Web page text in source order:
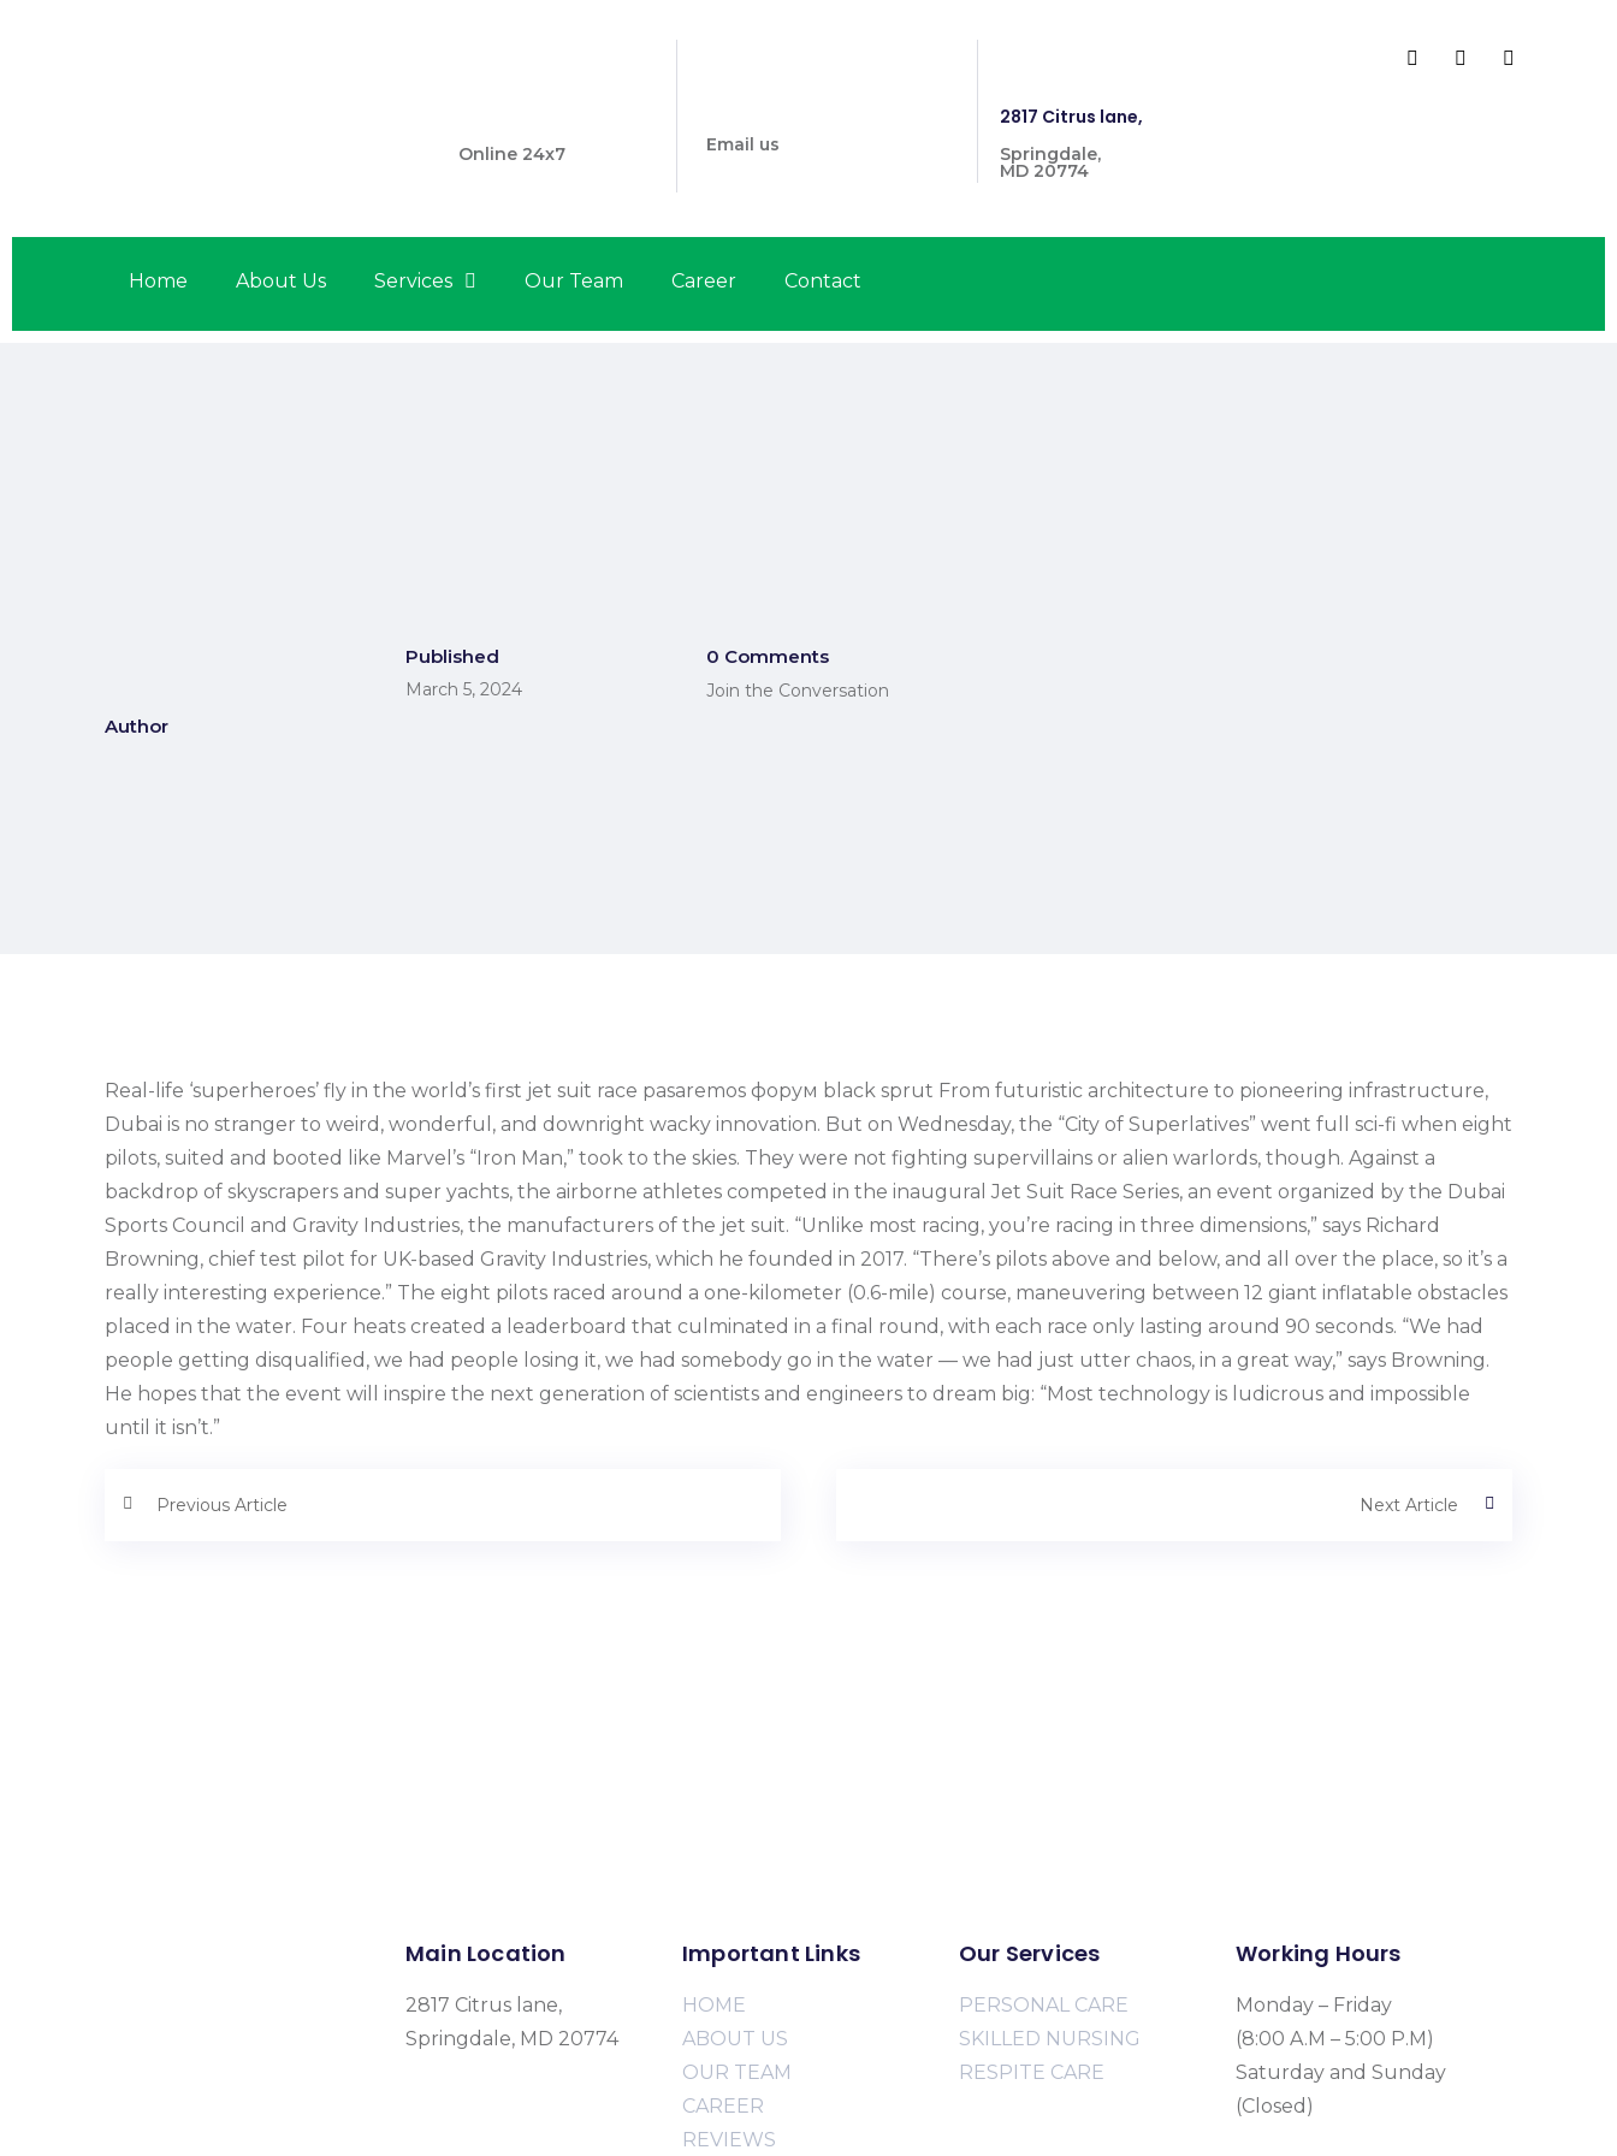
Online 24x7 Email us
2817 Citrus lane,
Springdale,
MD 20774
Home About Us Services Our Team Career Contact
Author
Published
March 5, 2024
0 Comments
Join the Conversation
Real-life ‘superheroes’ fly in the world’s first jet suit race pasaremos форум black sprut From futuristic architecture to pioneering infrastructure,
Dubai is no stranger to weird, wonderful, and downright wacky innovation. But on Wednesday, the “City of Superlatives” went full sci-fi when eight
pilots, suited and booted like Marvel’s “Iron Man,” took to the skies. They were not fighting supervillains or alien warlords, though. Against a
backdrop of skyscrapers and super yachts, the airborne athletes competed in the inaugural Jet Suit Race Series, an event organized by the Dubai
Sports Council and Gravity Industries, the manufacturers of the jet suit. “Unlike most racing, you’re racing in three dimensions,” says Richard
Browning, chief test pilot for UK-based Gravity Industries, which he founded in 2017. “There’s pilots above and below, and all over the place, so it’s a
really interesting experience.” The eight pilots raced around a one-kilometer (0.6-mile) course, maneuvering between 12 giant inflatable obstacles
placed in the water. Four heats created a leaderboard that culminated in a final round, with each race only lasting around 90 seconds. “We had
people getting disqualified, we had people losing it, we had somebody go in the water — we had just utter chaos, in a great way,” says Browning.
He hopes that the event will inspire the next generation of scientists and engineers to dream big: “Most technology is ludicrous and impossible
until it isn’t.”
Previous Article Next Article
Main Location
2817 Citrus lane,
Springdale, MD 20774
Important Links
HOME
ABOUT US
OUR TEAM
CAREER
REVIEWS
Our Services
PERSONAL CARE
SKILLED NURSING
RESPITE CARE
Working Hours
Monday – Friday
(8:00 A.M – 5:00 P.M)
Saturday and Sunday
(Closed)